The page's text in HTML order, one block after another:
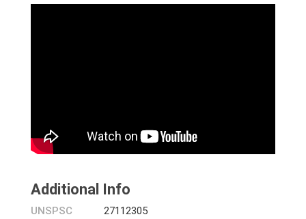
Additional Info
UNSPSC
27112305